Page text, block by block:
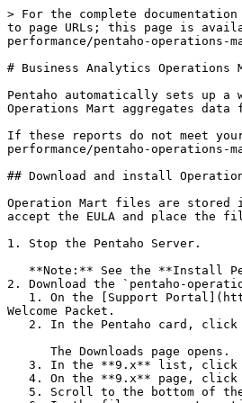
> For the complete documentation index, see [llms.txt](https://docs.pentaho.com/llms.txt). Markdown versions of documentation pages are available by appending `.md` to page URLs; this page is available as [Markdown](https://docs.pentaho.com/pdia-admin/9.3-administer/optimize-the-pentaho-system/monitoring-system-performance/pentaho-operations-mart/business-analytics-operations-mart.md).

# Business Analytics Operations Mart

Pentaho automatically sets up a way for using the Operations Mart and Analyzer, Interactive Reports, Report Designer, and Dashboards. The Business Analytics (BA) Operations Mart aggregates data from the Pentaho Server log files into pre-built audit reports that provide information you might need.

If these reports do not meet your needs, you can use [Data Integration Operations Mart](/pdia-admin/9.3-administer/optimize-the-pentaho-system/monitoring-system-performance/pentaho-operations-mart/data-integration-operations-mart.md) to change them.

## Download and install Operations Mart files

Operation Mart files are stored in a pre-packaged ZIP file. To install the files, you must stop the Pentaho Server, download and unpack the ZIP file, run a script to accept the EULA and place the files in the correct directory, and then restart the Pentaho Server to import the files.

1. Stop the Pentaho Server.

   **Note:** See the **Install Pentaho Data Integration and Analytics** document for instructions on stopping and starting the Pentaho Server.
2. Download the `pentaho-operations-mart-9.3.0.0-<build number>-dist.zip` file from the [Support Portal](https://support.pentaho.com/hc/en-us).
   1. On the [Support Portal](https://support.pentaho.com/hc/en-us) home page, sign in using the Pentaho support